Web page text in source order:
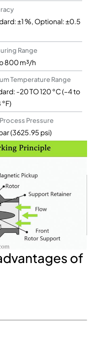
±1 %, Optional: ±0.5
Range
800 m³/h
Temperature Range
-20 TO 120 °C (–4 to
Pressure
(3625.95 psi)
of